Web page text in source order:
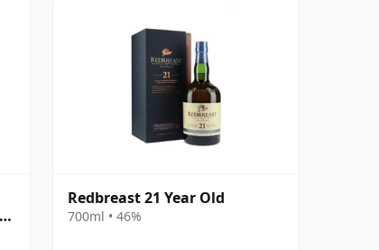
Redbreast 21 Year Old
700ml • 46%